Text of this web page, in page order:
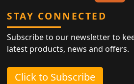
STAY CONNECTED
Subscribe to our newsletter to
latest products, news and offers.
Click to Subscribe